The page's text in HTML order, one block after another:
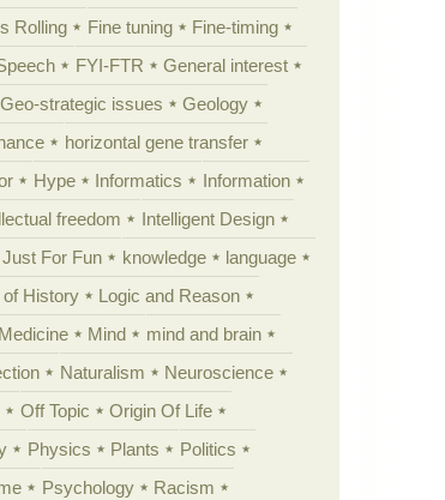
Rolling Fine tuning
Fine-timing
FYI-FTR
General interest
Geo-strategic issues
Geology
horizontal gene transfer
Hype Informatics
Information
freedom
Intelligent Design
Just For Fun knowledge
language
History
Logic and Reason
Medicine Mind
mind and brain
Naturalism
Neuroscience
Off Topic
Origin Of Life
Physics Plants
Politics
Psychology
Racism